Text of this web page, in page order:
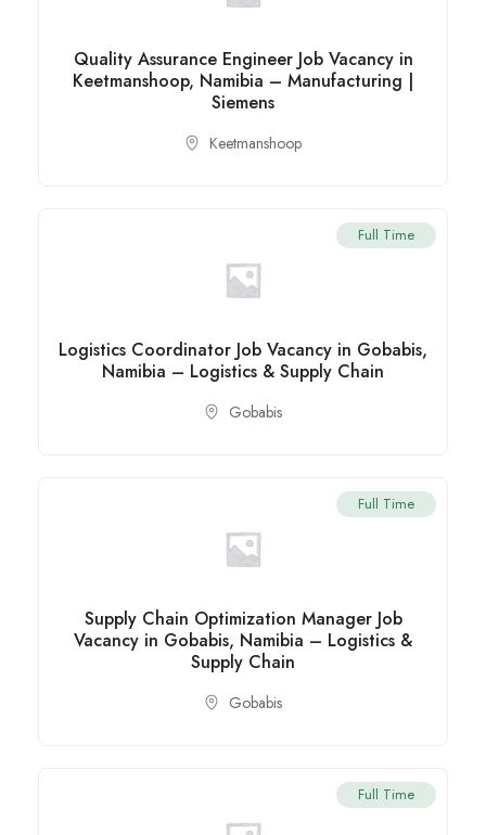
Quality Assurance Engineer Job Vacancy in
Keetmanshoop, Namibia – Manufacturing |
Siemens
Keetmanshoop
Full Time
Logistics Coordinator Job Vacancy in Gobabis,
Namibia – Logistics & Supply Chain
Gobabis
Full Time
Supply Chain Optimization Manager Job
Vacancy in Gobabis, Namibia – Logistics &
Supply Chain
Gobabis
Full Time